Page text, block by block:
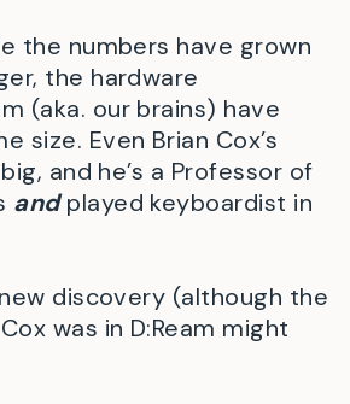
the numbers have grown
the hardware
(aka. our brains) have
size. Even Brian Cox’s
and he’s a Professor of
andplayed keyboardist in
discovery (although the
was in D:Ream might